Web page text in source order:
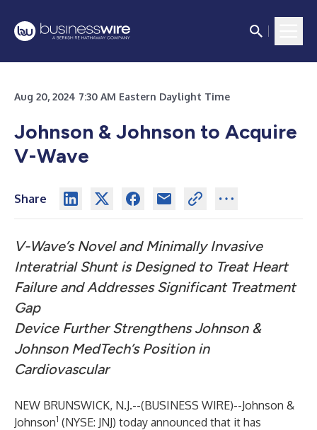
Aug 20, 2024 7:30 AM Eastern Daylight Time
Johnson & Johnson to Acquire
V-Wave
Share
V-Wave’s Novel and Minimally Invasive
Interatrial Shunt is Designed to Treat Heart
Failure and Addresses Significant Treatment
Gap
Device Further Strengthens Johnson &
Johnson MedTech’s Position in
Cardiovascular
NEW BRUNSWICK, N.J.--(BUSINESS WIRE)--Johnson &
Johnson1 (NYSE: JNJ) today announced that it has